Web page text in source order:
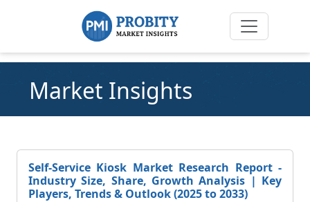
Market Insights
Self-Service Kiosk Market Research Report -
Industry Size, Share, Growth Analysis | Key
Players, Trends & Outlook (2025 to 2033)